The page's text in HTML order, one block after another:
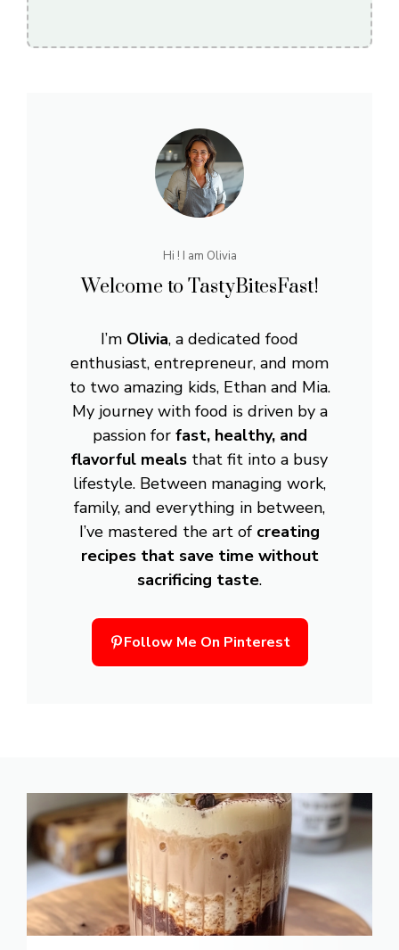
Hi ! I am Olivia
Welcome to TastyBitesFast!
I’m Olivia, a dedicated food
enthusiast, entrepreneur, and mom
to two amazing kids, Ethan and Mia.
My journey with food is driven by a
passion for fast, healthy, and
flavorful meals that fit into a busy
lifestyle. Between managing work,
family, and everything in between,
I’ve mastered the art of creating
recipes that save time without
sacrificing taste.
Follow Me On Pinterest